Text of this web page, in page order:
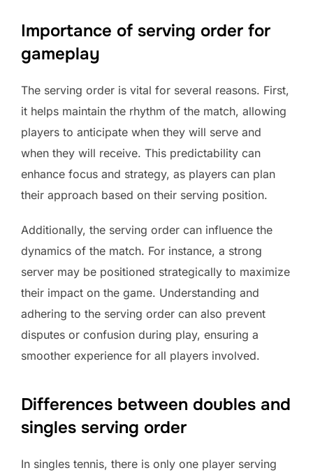
Importance of serving order for
gameplay
The serving order is vital for several reasons. First,
it helps maintain the rhythm of the match, allowing
players to anticipate when they will serve and
when they will receive. This predictability can
enhance focus and strategy, as players can plan
their approach based on their serving position.
Additionally, the serving order can influence the
dynamics of the match. For instance, a strong
server may be positioned strategically to maximize
their impact on the game. Understanding and
adhering to the serving order can also prevent
disputes or confusion during play, ensuring a
smoother experience for all players involved.
Differences between doubles and
singles serving order
In singles tennis, there is only one player serving